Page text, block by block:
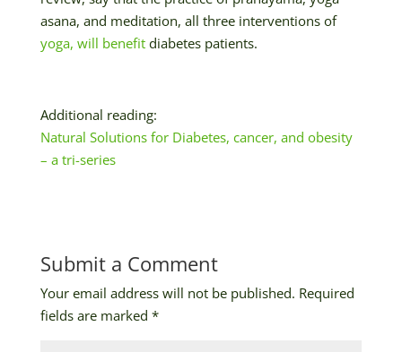
asana, and meditation, all three interventions of
yoga, will benefitdiabetes patients.
Additional reading:
Natural Solutions for Diabetes, cancer, and obesity
– a tri-series
Submit a Comment
Your email address will not be published. Required
fields are marked *